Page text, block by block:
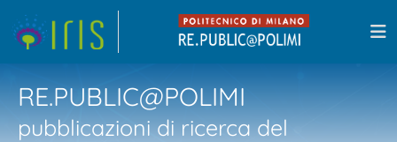
RE.PUBLIC@POLIMI
pubblicazioni di ricerca del